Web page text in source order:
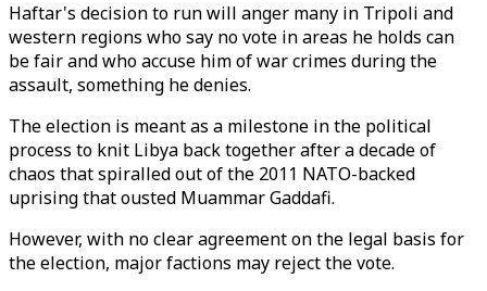
Haftar's decision to run will anger many in Tripoli and
western regions who say no vote in areas he holds can
be fair and who accuse him of war crimes during the
assault, something he denies.
The election is meant as a milestone in the political
process to knit Libya back together after a decade of
chaos that spiralled out of the 2011 NATO-backed
uprising that ousted Muammar Gaddafi.
However, with no clear agreement on the legal basis for
the election, major factions may reject the vote.